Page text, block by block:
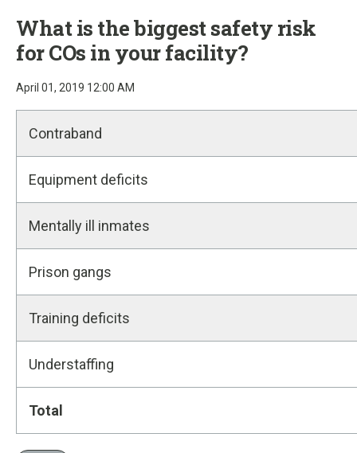
What is the biggest safety risk
for COs in your facility?
April 01, 2019 12:00 AM
Contraband
Equipment deficits
Mentally ill inmates
Prison gangs
Training deficits
Understaffing
Total